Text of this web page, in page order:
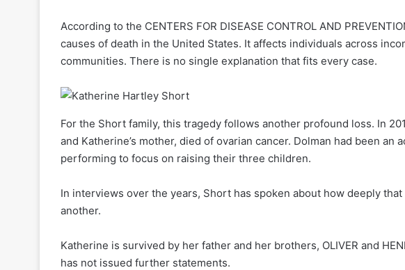
According to the CENTERS FOR DISEASE CONTROL AND
causes of death in the United States. It affects individuals across
communities. There is no single explanation that fits every case.
For the Short family, this tragedy follows another profound loss. In
and Katherine’s mother, died of ovarian cancer. Dolman had been an
performing to focus on raising their three children.
In interviews over the years, Short has spoken about how deeply
another.
Katherine is survived by her father and her brothers, OLIVER and
has not issued further statements.